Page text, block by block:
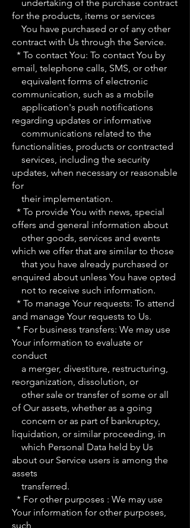
undertaking of the purchase contract
for the products, items or services
You have purchased or of any other
contract with Us through the Service.
* To contact You: To contact You by
email, telephone calls, SMS, or other
equivalent forms of electronic
communication, such as a mobile
application's push notifications
regarding updates or informative
communications related to the
functionalities, products or contracted
services, including the security
updates, when necessary or reasonable
for
their implementation.
* To provide You with news, special
offers and general information about
other goods, services and events
which we offer that are similar to those
that you have already purchased or
enquired about unless You have opted
not to receive such information.
* To manage Your requests: To attend
and manage Your requests to Us.
* For business transfers: We may use
Your information to evaluate or
conduct
a merger, divestiture, restructuring,
reorganization, dissolution, or
other sale or transfer of some or all
of Our assets, whether as a going
concern or as part of bankruptcy,
liquidation, or similar proceeding, in
which Personal Data held by Us
about our Service users is among the
assets
transferred.
* For other purposes : We may use
Your information for other purposes,
such